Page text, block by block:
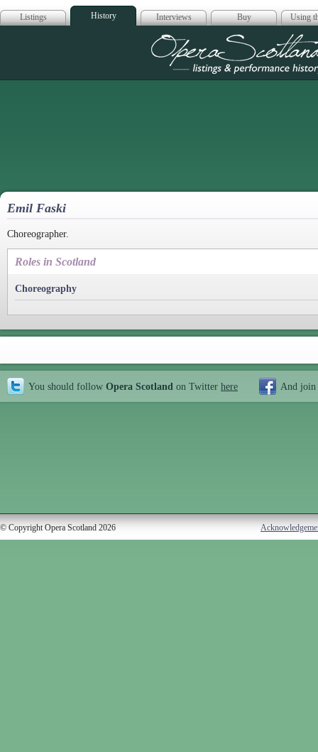
Listings History Interviews Buy Using
Opera
Emil Faski
Choreographer.
Roles in Scotland
Choreography
You should follow Opera Scotland on Twitter here And join
© Copyright Opera Scotland 2026